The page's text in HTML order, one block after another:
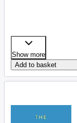
Show more
Add to basket